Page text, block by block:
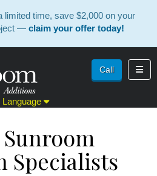
limited time, save $2,000 on your
— claim your offer today!
Language
Call
Specialists